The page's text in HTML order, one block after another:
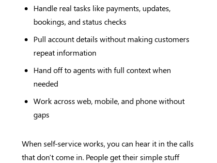
Handle real tasks like payments, updates,
bookings, and status checks
Pull account details without making customers
repeat information
Hand off to agents with full context when
needed
Work across web, mobile, and phone without
gaps
When self-service works, you can hear it in the calls
that don't come in. People get their simple stuff